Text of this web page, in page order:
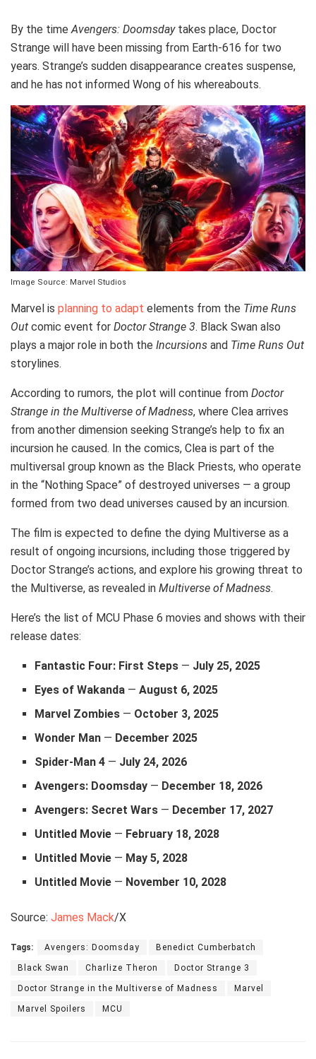
By the time Avengers: Doomsdaytakes place, Doctor
Strange will have been missing from Earth‑616 for two
years. Strange’s sudden disappearance creates suspense,
and he has not informed Wong of his whereabouts.
Image Source: Marvel Studios
Marvel is planning to adapt elements from the Time Runs
Out comic event for Doctor Strange 3. Black Swan also
plays a major role in both the Incursions and Time Runs Out
storylines.
According to rumors, the plot will continue from Doctor
Strange in the Multiverse of Madness, where Clea arrives
from another dimension seeking Strange’s help to fix an
incursion he caused. In the comics, Clea is part of the
multiversal group known as the Black Priests, who operate
in the “Nothing Space” of destroyed universes — a group
formed from two dead universes caused by an incursion.
The film is expected to define the dying Multiverse as a
result of ongoing incursions, including those triggered by
Doctor Strange’s actions, and explore his growing threat to
the Multiverse, as revealed in Multiverse of Madness.
Here’s the list of MCU Phase 6 movies and shows with their
release dates:
Fantastic Four: First Steps — July 25, 2025
Eyes of Wakanda —August 6, 2025
Marvel Zombies — October 3, 2025
Wonder Man — December 2025
Spider‑Man 4 — July 24, 2026
Avengers: Doomsday — December 18, 2026
Avengers: Secret Wars — December 17, 2027
Untitled Movie — February 18, 2028
Untitled Movie — May 5, 2028
Untitled Movie — November 10, 2028
Source: James Mack/X
Tags: Avengers: Doomsday Benedict Cumberbatch
Black Swan Charlize Theron Doctor Strange 3
Doctor Strange in the Multiverse of Madness Marvel
Marvel Spoilers MCU